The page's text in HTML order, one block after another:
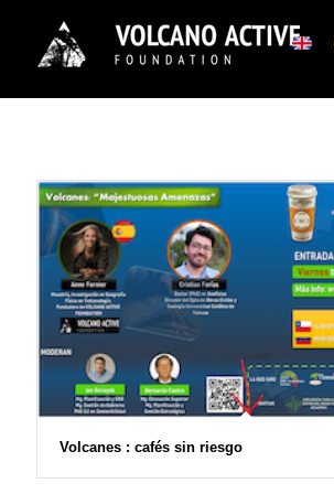
Volcanes : cafés sin riesgo